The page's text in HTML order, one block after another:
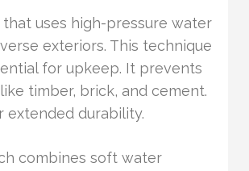
uses high-pressure water
exteriors. This technique
for upkeep. It prevents
timber, brick, and cement.
extended durability.
combines soft water